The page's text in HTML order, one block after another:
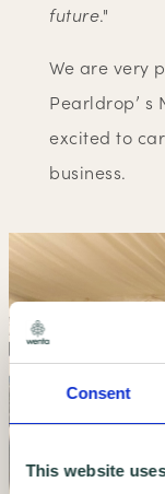
Consent
This website
future."
We are very
Pearldrop’ s
excited to
business.